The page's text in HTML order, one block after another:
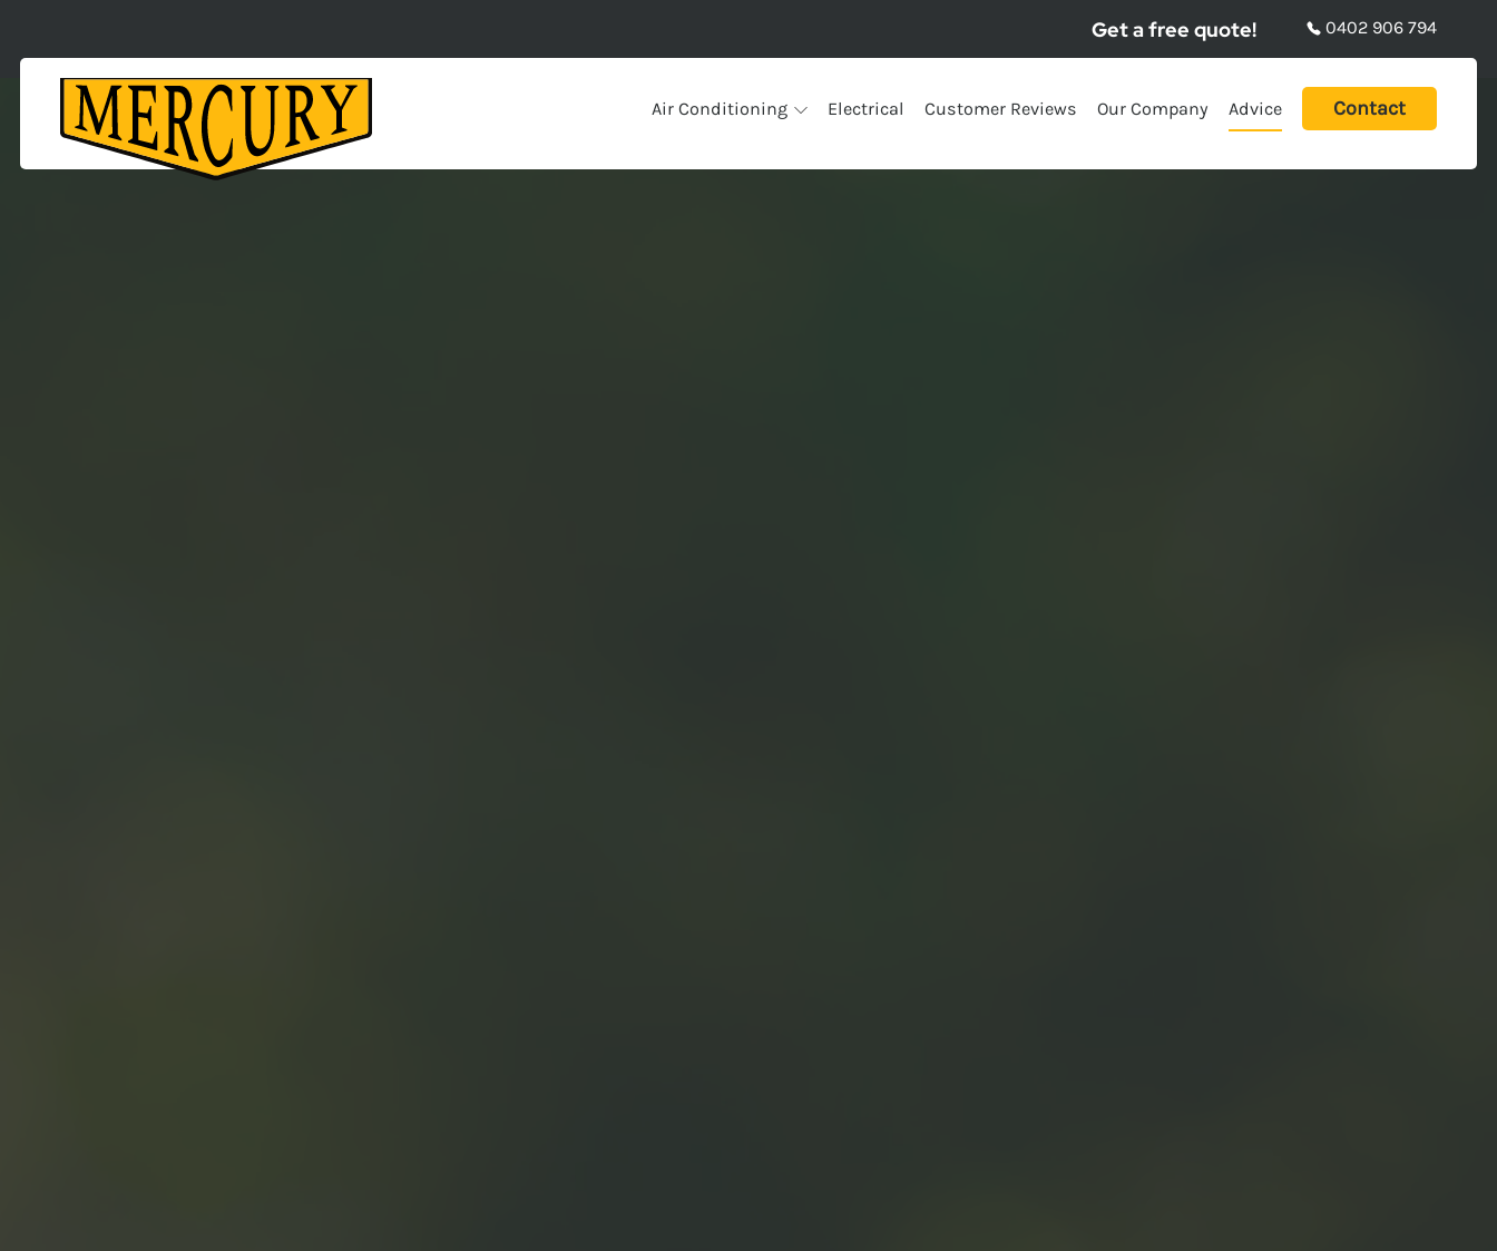
Get a free quote! 0402 906 794
Air Conditioning Electrical Customer Reviews Our Company Advice Contact